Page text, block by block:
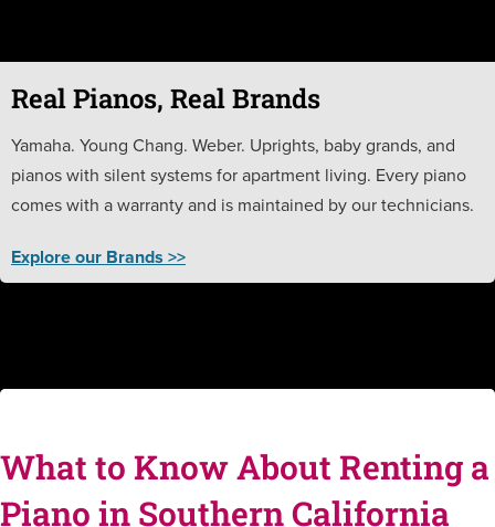
Real Pianos, Real Brands
Yamaha. Young Chang. Weber. Uprights, baby grands, and
pianos with silent systems for apartment living. Every piano
comes with a warranty and is maintained by our technicians.
Explore our Brands >>
What to Know About Renting a
Piano in Southern California